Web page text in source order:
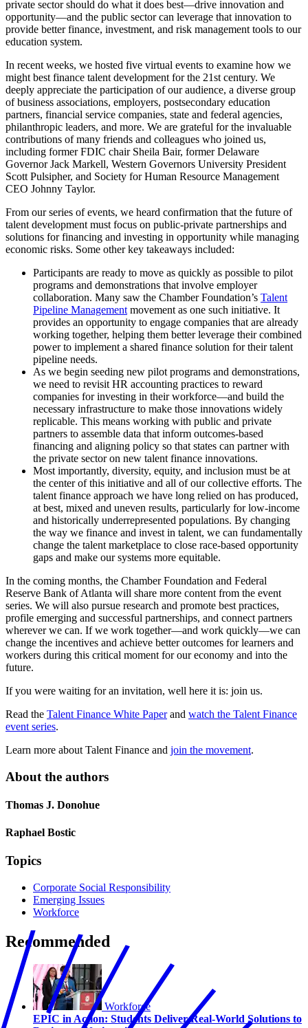
private sector should do what it does best—drive innovation and
opportunity—and the public sector can leverage that innovation to
provide better finance, investment, and risk management tools to our
education system.
In recent weeks, we hosted five virtual events to examine how we
might best finance talent development for the 21st century. We
deeply appreciate the participation of our audience, a diverse group
of business associations, employers, postsecondary education
partners, financial service companies, state and federal agencies,
philanthropic leaders, and more. We are grateful for the invaluable
contributions of many friends and colleagues who joined us,
including former FDIC chair Sheila Bair, former Delaware
Governor Jack Markell, Western Governors University President
Scott Pulsipher, and Society for Human Resource Management
CEO Johnny Taylor.
From our series of events, we heard confirmation that the future of
talent development must focus on public-private partnerships and
solutions for financing and investing in opportunity while managing
economic risks. Some other key takeaways included:
Participants are ready to move as quickly as possible to pilot
programs and demonstrations that involve employer
collaboration. Many saw the Chamber Foundation’s Talent
Pipeline Managementmovement as one such initiative. It
provides an opportunity to engage companies that are already
working together, helping them better leverage their combined
power to implement a shared finance solution for their talent
pipeline needs.
As we begin seeding new pilot programs and demonstrations,
we need to revisit HR accounting practices to reward
companies for investing in their workforce—and build the
necessary infrastructure to make those innovations widely
replicable. This means working with public and private
partners to assemble data that inform outcomes-based
financing and aligning policy so that states can partner with
the private sector on new talent finance innovations.
Most importantly, diversity, equity, and inclusion must be at
the center of this initiative and all of our collective efforts. The
talent finance approach we have long relied on has produced,
at best, mixed and uneven results, particularly for low-income
and historically underrepresented populations. By changing
the way we finance and invest in talent, we can fundamentally
change the talent marketplace to close race-based opportunity
gaps and make our systems more equitable.
In the coming months, the Chamber Foundation and Federal
Reserve Bank of Atlanta will share more content from the event
series. We will also pursue research and promote best practices,
profile emerging and successful partnerships, and connect partners
wherever we can. If we work together—and work quickly—we can
change the incentives and achieve better outcomes for learners and
workers during this critical moment for our economy and into the
future.
If you were waiting for an invitation, well here it is: join us.
Read the Talent Finance White Paperand watch the Talent Finance
event series.
Learn more about Talent Finance and join the movement.
About the authors
Thomas J. Donohue
Raphael Bostic
Topics
Corporate Social Responsibility
Emerging Issues
Workforce
Recommended
Workforce
EPIC in Action: Students Deliver Real-World Solutions to